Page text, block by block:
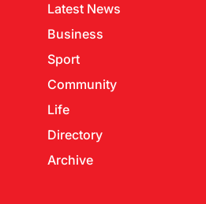
Latest News
Business
Sport
Community
Life
Directory
Archive